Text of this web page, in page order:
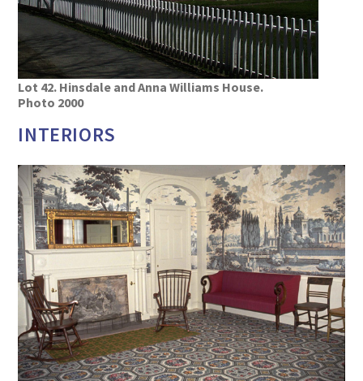
Lot 42. Hinsdale and Anna Williams House.
Photo 2000
INTERIORS